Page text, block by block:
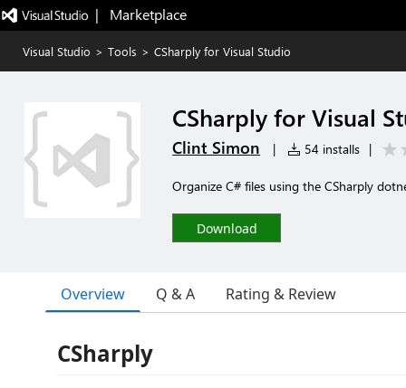
|   Marketplace
Visual Studio > Tools > CSharply for Visual Studio
CSharply for Visual
Clint Simon | 54 installs |
Organize C# files using the CSharply
Download
Overview Q & A Rating & Review
CSharply